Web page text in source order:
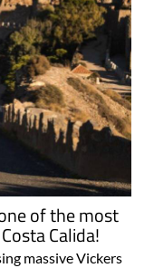
of the most
Calida!
massive Vickers